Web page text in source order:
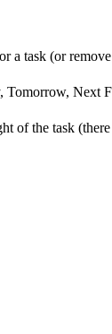
a task (or
Tomorrow, Next
of the task